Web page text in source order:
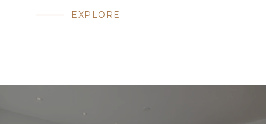
EXPLORE